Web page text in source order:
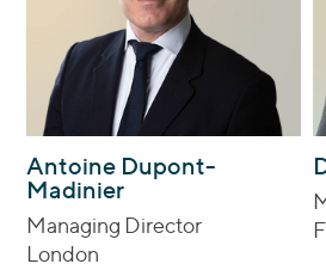
Antoine Dupont-
Madinier
Managing Director
London